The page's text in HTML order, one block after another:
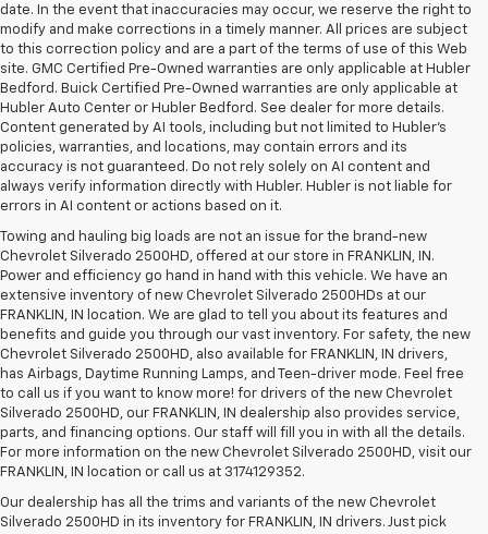
date. In the event that inaccuracies may occur, we reserve the right to
modify and make corrections in a timely manner. All prices are subject
to this correction policy and are a part of the terms of use of this Web
site. GMC Certified Pre-Owned warranties are only applicable at Hubler
Bedford. Buick Certified Pre-Owned warranties are only applicable at
Hubler Auto Center or Hubler Bedford. See dealer for more details.
Content generated by AI tools, including but not limited to Hubler's
policies, warranties, and locations, may contain errors and its
accuracy is not guaranteed. Do not rely solely on AI content and
always verify information directly with Hubler. Hubler is not liable for
errors in AI content or actions based on it.
Towing and hauling big loads are not an issue for the brand-new
Chevrolet Silverado 2500HD, offered at our store in FRANKLIN, IN.
Power and efficiency go hand in hand with this vehicle. We have an
extensive inventory of new Chevrolet Silverado 2500HDs at our
FRANKLIN, IN location. We are glad to tell you about its features and
benefits and guide you through our vast inventory. For safety, the new
Chevrolet Silverado 2500HD, also available for FRANKLIN, IN drivers,
has Airbags, Daytime Running Lamps, and Teen-driver mode. Feel free
to call us if you want to know more! for drivers of the new Chevrolet
Silverado 2500HD, our FRANKLIN, IN dealership also provides service,
parts, and financing options. Our staff will fill you in with all the details.
For more information on the new Chevrolet Silverado 2500HD, visit our
FRANKLIN, IN location or call us at 3174129352.
Our dealership has all the trims and variants of the new Chevrolet
Silverado 2500HD in its inventory for FRANKLIN, IN drivers. Just pick